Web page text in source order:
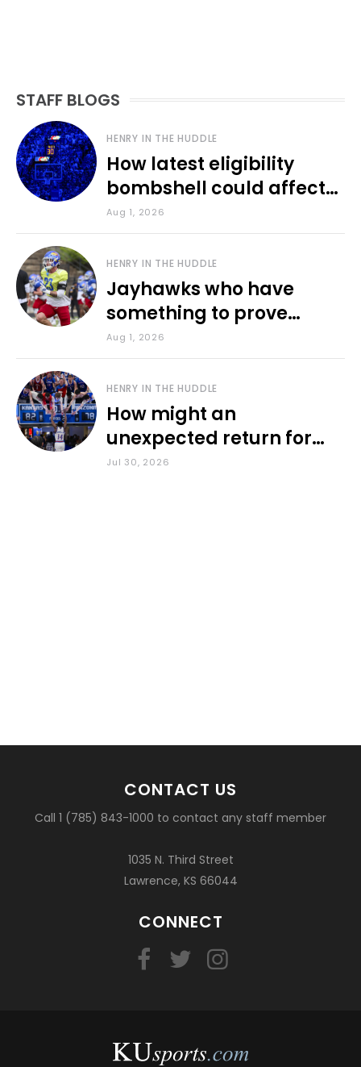
STAFF BLOGS
HENRY IN THE HUDDLE
How latest eligibility
bombshell could affect
various KU sports
Aug 1, 2026
HENRY IN THE HUDDLE
Jayhawks who have
something to prove
during fall camp
Aug 1, 2026
HENRY IN THE HUDDLE
How might an
unexpected return for
Council impact KU
Jul 30, 2026
CONTACT US
Call 1 (785) 843-1000 to contact any staff member
1035 N. Third Street
Lawrence, KS 66044
CONNECT